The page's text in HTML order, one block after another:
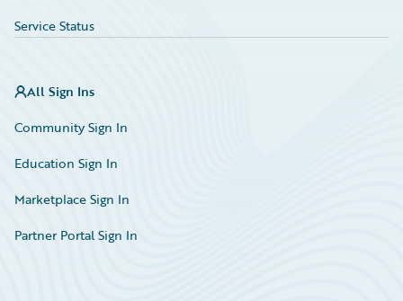
Service Status
All Sign Ins
Community Sign In
Education Sign In
Marketplace Sign In
Partner Portal Sign In